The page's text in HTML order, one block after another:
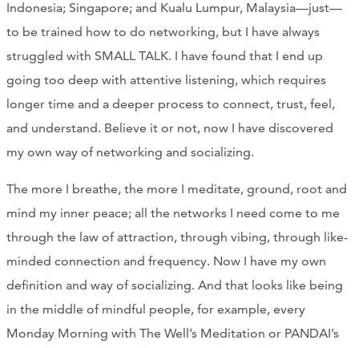
Indonesia; Singapore; and Kualu Lumpur, Malaysia—just—
to be trained how to do networking, but I have always
struggled with SMALL TALK. I have found that I end up
going too deep with attentive listening, which requires
longer time and a deeper process to connect, trust, feel,
and understand. Believe it or not, now I have discovered
my own way of networking and socializing.
The more I breathe, the more I meditate, ground, root and
mind my inner peace; all the networks I need come to me
through the law of attraction, through vibing, through like-
minded connection and frequency. Now I have my own
definition and way of socializing. And that looks like being
in the middle of mindful people, for example, every
Monday Morning with The Well’s Meditation or PANDAI’s